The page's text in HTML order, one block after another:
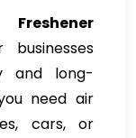
and long-
need air
cars, or